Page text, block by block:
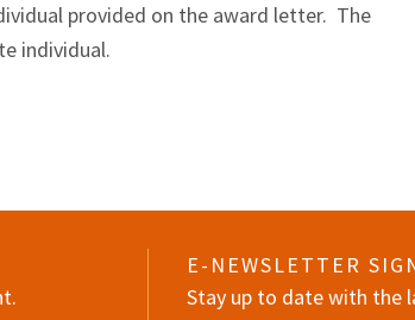
provided on the award letter. The
individual.
E-NEWSLETTER
Stay up to date with the